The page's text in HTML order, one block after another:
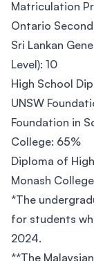
Matriculation
Ontario
Sri Lankan
Level): 10
High School
UNSW
Foundation in
College: 65%
Diploma of
Monash
*The
for students
2024.
**The